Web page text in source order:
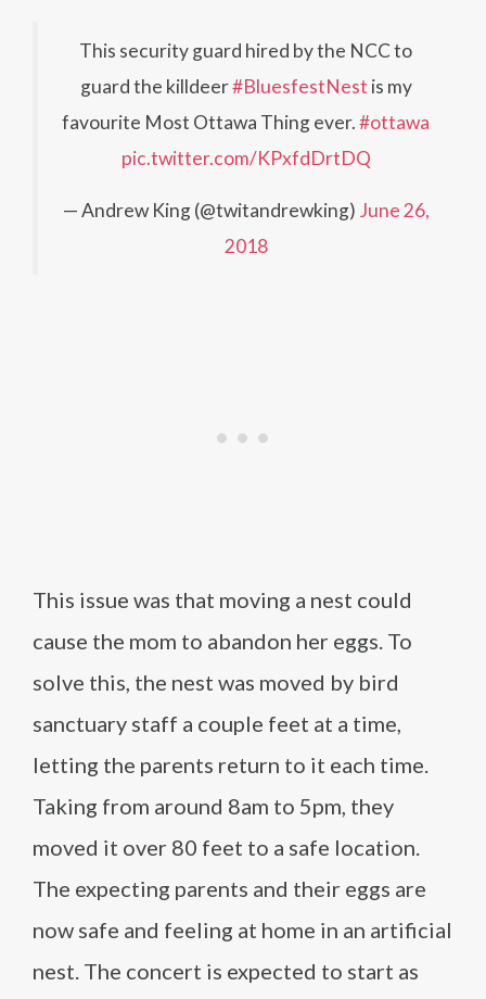
This security guard hired by the NCC to
guard the killdeer#BluesfestNest is my
favourite Most Ottawa Thing ever.#ottawa
pic.twitter.com/KPxfdDrtDQ
— Andrew King (@twitandrewking) June 26,
2018
This issue was that moving a nest could
cause the mom to abandon her eggs. To
solve this, the nest was moved by bird
sanctuary staff a couple feet at a time,
letting the parents return to it each time.
Taking from around 8am to 5pm, they
moved it over 80 feet to a safe location.
The expecting parents and their eggs are
now safe and feeling at home in an artificial
nest. The concert is expected to start as